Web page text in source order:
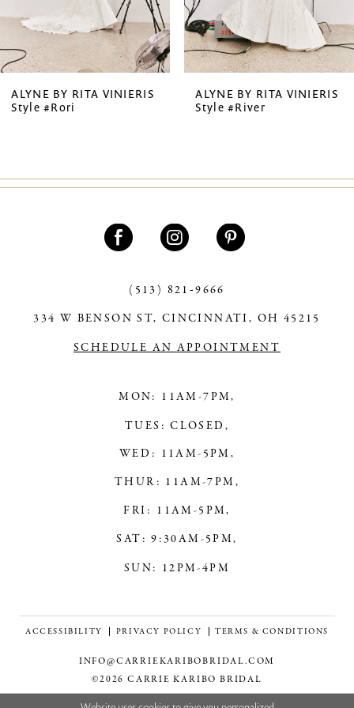
6
7
8
ALYNE BY RITA VINIERIS
Style #Rori
ALYNE BY RITA VINIERIS
Style #River
(513) 821‑9666
334 W BENSON ST, CINCINNATI, OH 45215
SCHEDULE AN APPOINTMENT
MON: 11AM-7PM,
TUES: CLOSED,
WED: 11AM-5PM,
THUR: 11AM-7PM,
FRI: 11AM-5PM,
SAT: 9:30AM-5PM,
SUN: 12PM-4PM
ACCESSIBILITY PRIVACY POLICY TERMS & CONDITIONS
INFO@CARRIEKARIBOBRIDAL.COM
©2026 CARRIE KARIBO BRIDAL